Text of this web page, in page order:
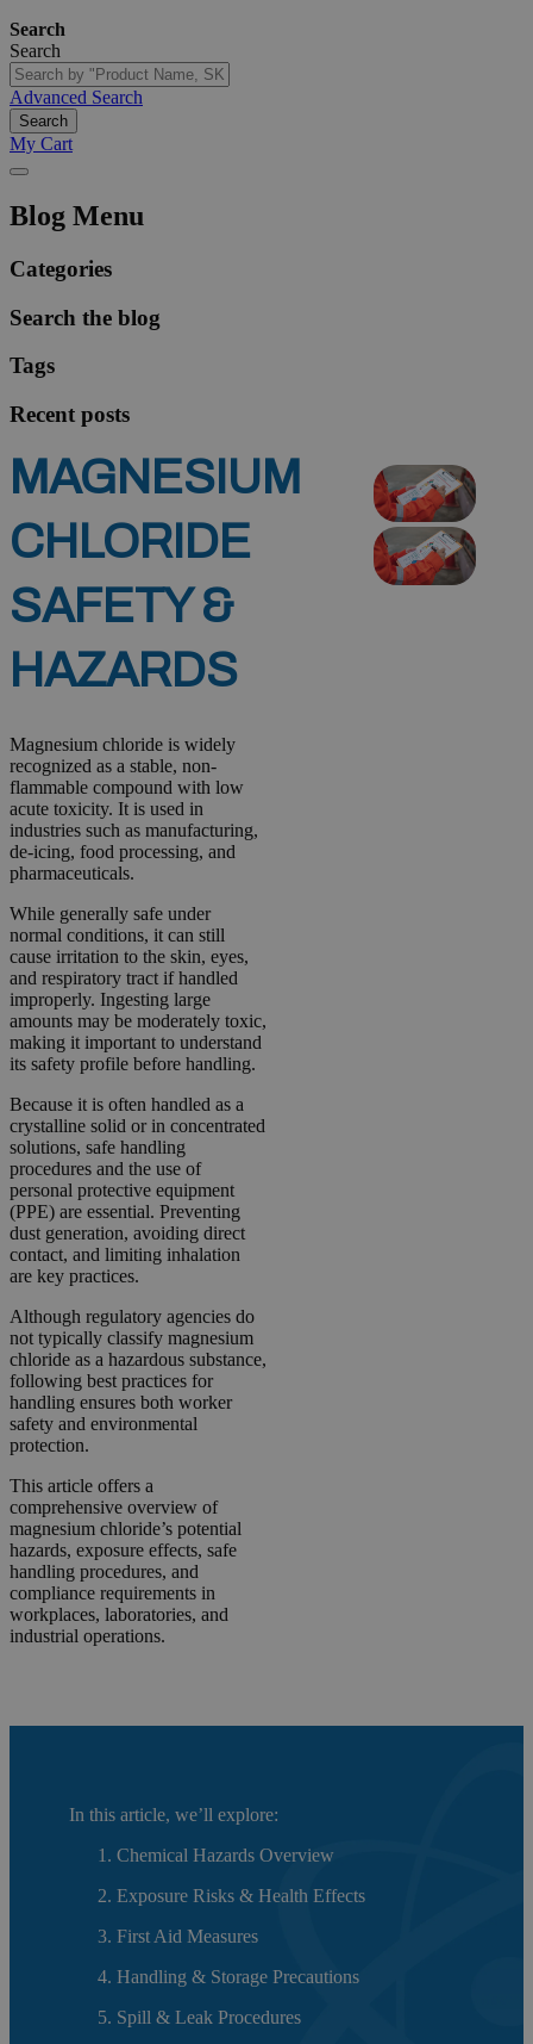
Search
Search
Advanced Search
Search
My Cart
Blog Menu
Categories
Search the blog
Tags
Recent posts
MAGNESIUM
CHLORIDE
SAFETY &
HAZARDS
Magnesium chloride is widely
recognized as a stable, non-
flammable compound with low
acute toxicity. It is used in
industries such as manufacturing,
de-icing, food processing, and
pharmaceuticals.
While generally safe under
normal conditions, it can still
cause irritation to the skin, eyes,
and respiratory tract if handled
improperly. Ingesting large
amounts may be moderately toxic,
making it important to understand
its safety profile before handling.
Because it is often handled as a
crystalline solid or in concentrated
solutions, safe handling
procedures and the use of
personal protective equipment
(PPE) are essential. Preventing
dust generation, avoiding direct
contact, and limiting inhalation
are key practices.
Although regulatory agencies do
not typically classify magnesium
chloride as a hazardous substance,
following best practices for
handling ensures both worker
safety and environmental
protection.
This article offers a
comprehensive overview of
magnesium chloride’s potential
hazards, exposure effects, safe
handling procedures, and
compliance requirements in
workplaces, laboratories, and
industrial operations.
In this article, we’ll explore:
Chemical Hazards Overview
Exposure Risks & Health Effects
First Aid Measures
Handling & Storage Precautions
Spill & Leak Procedures